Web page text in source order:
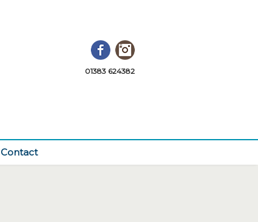
Facebook
01383 624382
Contact